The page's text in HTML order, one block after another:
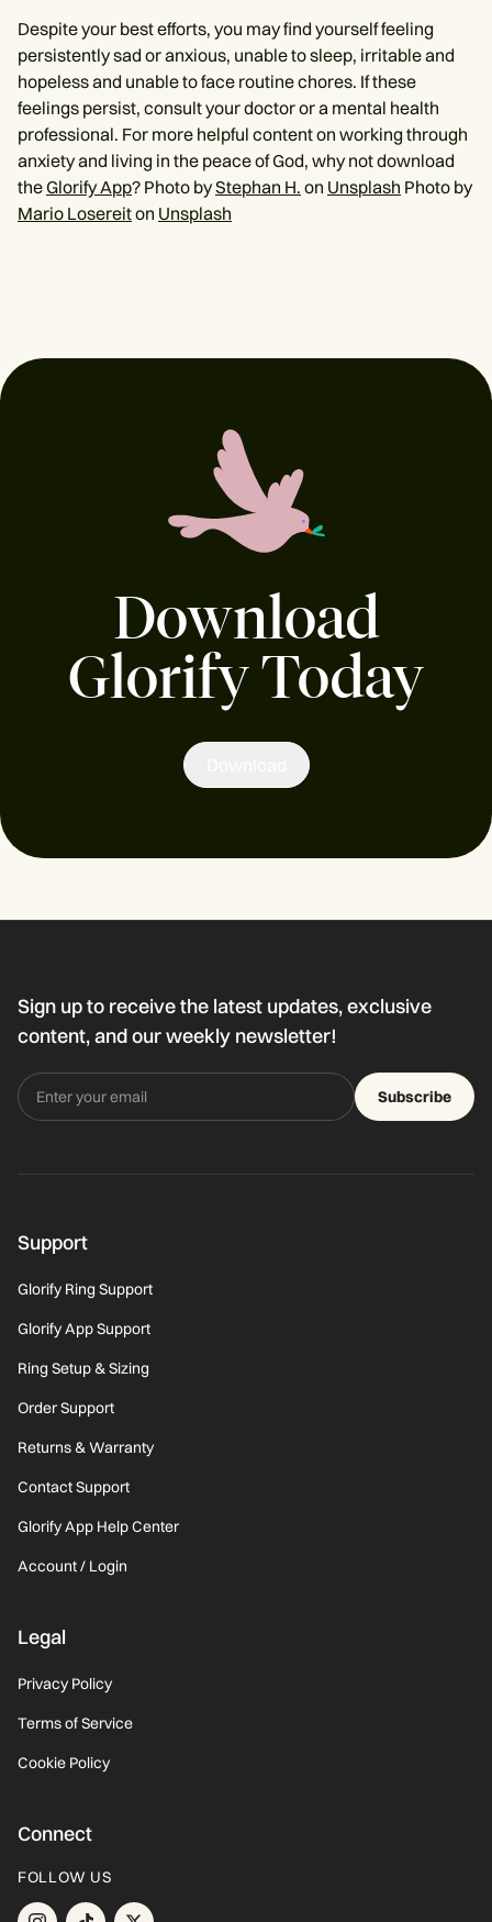
Despite your best efforts, you may find yourself feeling
persistently sad or anxious, unable to sleep, irritable and
hopeless and unable to face routine chores. If these
feelings persist, consult your doctor or a mental health
professional. For more helpful content on working through
anxiety and living in the peace of God, why not download
theGlorify App? Photo byStephan H. on Unsplash Photo by
Mario Losereiton Unsplash
Download
Glorify Today
Sign up to receive the latest updates, exclusive
content, and our weekly newsletter!
Subscribe
Support
Glorify Ring Support
Glorify App Support
Ring Setup & Sizing
Order Support
Returns & Warranty
Contact Support
Glorify App Help Center
Account / Login
Legal
Privacy Policy
Terms of Service
Cookie Policy
Connect
FOLLOW US